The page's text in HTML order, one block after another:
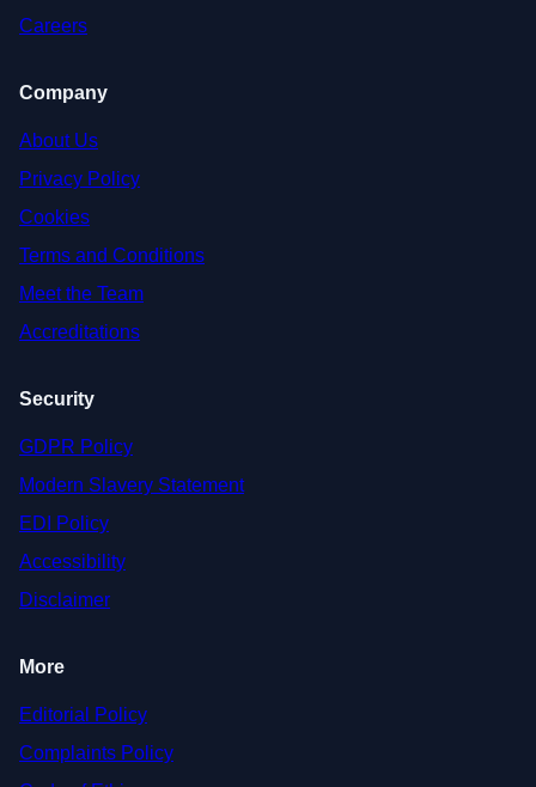
Careers
Company
About Us
Privacy Policy
Cookies
Terms and Conditions
Meet the Team
Accreditations
Security
GDPR Policy
Modern Slavery Statement
EDI Policy
Accessibility
Disclaimer
More
Editorial Policy
Complaints Policy